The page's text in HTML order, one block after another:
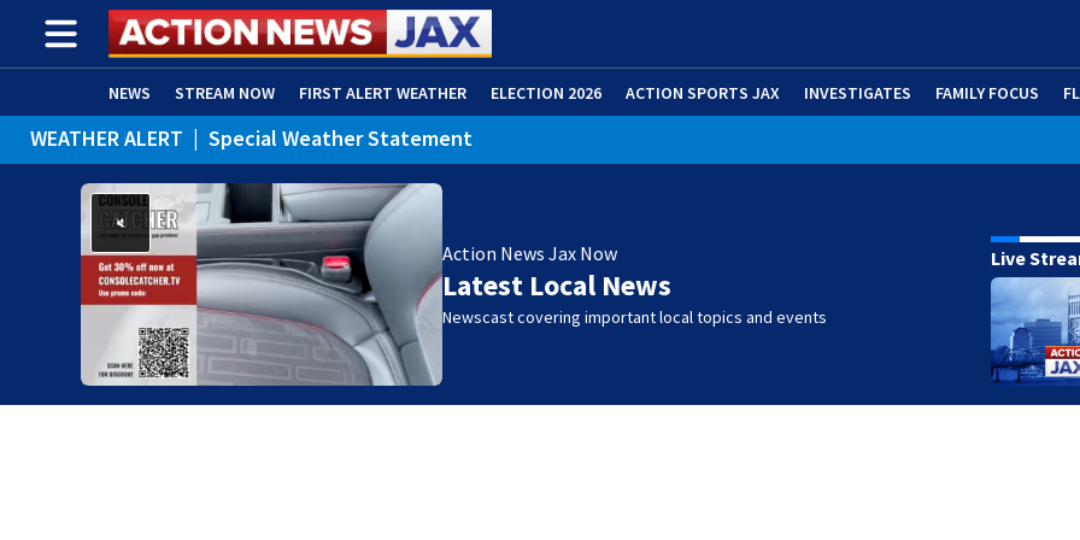
NEWS STREAM NOW FIRST ALERT WEATHER ELECTION 2026 ACTION SPORTS JAX INVESTIGATES FAMILY FOCUS
ADVERTISE WITH US (OPENS IN NEW WINDOW)
WEATHER ALERT | Special Weather Statement
Action News Jax Now
Latest Local News
Newscast covering important local topics and events
Live